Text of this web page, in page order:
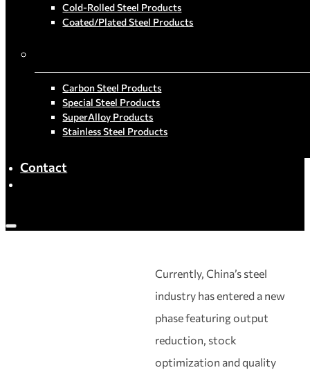
Cold-Rolled Steel Products
Coated/Plated Steel Products
Carbon Steel Products
Special Steel Products
SuperAlloy Products
Stainless Steel Products
Contact
Currently, China’s steel
industry has entered a new
phase featuring output
reduction, stock
optimization and quality